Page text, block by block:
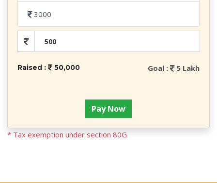
3000
Raised : 50,000 Goal : 5 Lakh
Pay Now
* Tax exemption under section 80G